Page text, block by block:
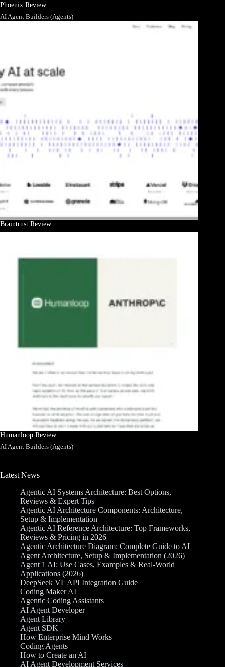
Phoenix Review
AI Agent Builders (Agents)
Braintrust Review
Humanloop Review
AI Agent Builders (Agents)
Latest News
Agentic AI Systems Architecture: Best Options,
Reviews & Expert Tips
Agentic AI Architecture Components: Architecture,
Setup & Implementation
Agentic AI Reference Architecture: Top Frameworks,
Reviews & Pricing in 2026
Agentic Architecture Diagram: Complete Guide to AI
Agent Architecture, Setup & Implementation (2026)
Agent 1 AI: Use Cases, Examples & Real-World
Applications (2026)
DeepSeek VL API Integration Guide
Coding Maker AI
Agentic Coding Assistants
AI Agent Developer
Agent Library
Agent SDK
How Enterprise Mind Works
Coding Agents
How to Create an AI
AI Agent Development Services